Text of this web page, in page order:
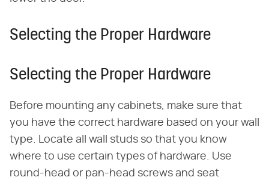
Selecting the Proper Hardware
Selecting the Proper Hardware
Before mounting any cabinets, make sure that
you have the correct hardware based on your wall
type. Locate all wall studs so that you know
where to use certain types of hardware. Use
round-head or pan-head screws and seat